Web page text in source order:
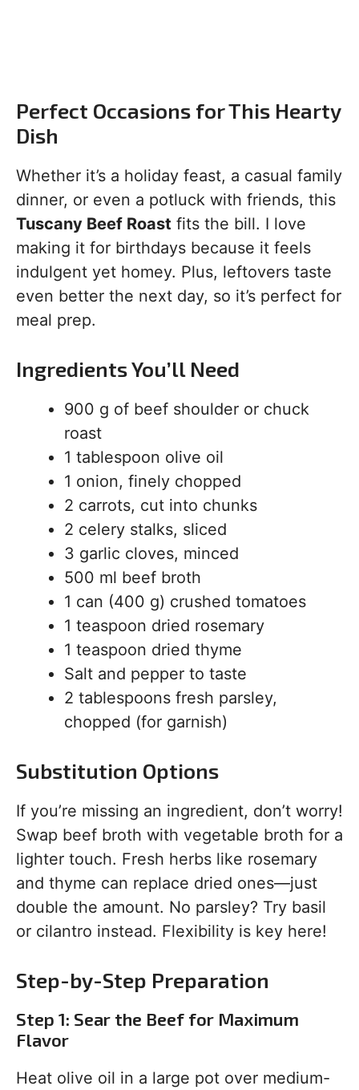
Perfect Occasions for This Hearty
Dish
Whether it’s a holiday feast, a casual family
dinner, or even a potluck with friends, this
Tuscany Beef Roast fits the bill. I love
making it for birthdays because it feels
indulgent yet homey. Plus, leftovers taste
even better the next day, so it’s perfect for
meal prep.
Ingredients You’ll Need
900 g of beef shoulder or chuck
roast
1 tablespoon olive oil
1 onion, finely chopped
2 carrots, cut into chunks
2 celery stalks, sliced
3 garlic cloves, minced
500 ml beef broth
1 can (400 g) crushed tomatoes
1 teaspoon dried rosemary
1 teaspoon dried thyme
Salt and pepper to taste
2 tablespoons fresh parsley,
chopped (for garnish)
Substitution Options
If you’re missing an ingredient, don’t worry!
Swap beef broth with vegetable broth for a
lighter touch. Fresh herbs like rosemary
and thyme can replace dried ones—just
double the amount. No parsley? Try basil
or cilantro instead. Flexibility is key here!
Step-by-Step Preparation
Step 1: Sear the Beef for Maximum
Flavor
Heat olive oil in a large pot over medium-